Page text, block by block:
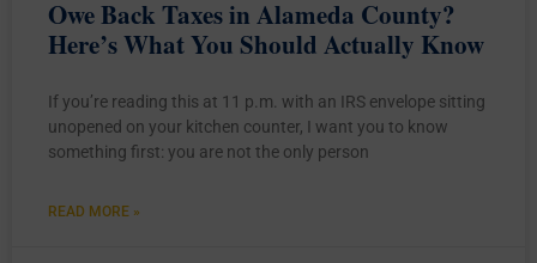
Owe Back Taxes in Alameda County?
Here’s What You Should Actually Know
If you’re reading this at 11 p.m. with an IRS envelope sitting
unopened on your kitchen counter, I want you to know
something first: you are not the only person
READ MORE »